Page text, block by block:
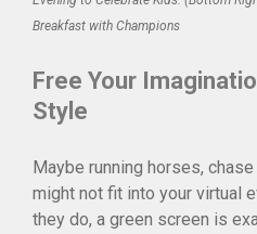
Breakfast with Champions
Free Your
Style
Maybe running horses,
might not fit into your virtual
they do, a green screen is